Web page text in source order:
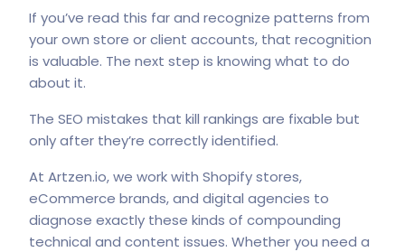
If you’ve read this far and recognize patterns from
your own store or client accounts, that recognition
is valuable. The next step is knowing what to do
about it.
The SEO mistakes that kill rankings are fixable but
only after they’re correctly identified.
At Artzen.io, we work with Shopify stores,
eCommerce brands, and digital agencies to
diagnose exactly these kinds of compounding
technical and content issues. Whether you need a